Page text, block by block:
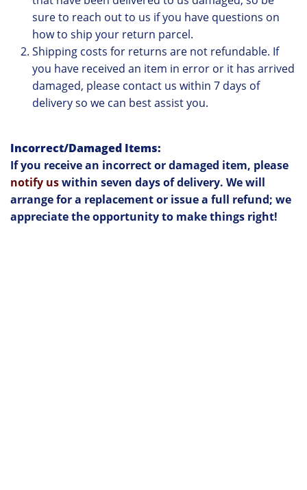
sure to reach out to us if you have questions on
how to ship your return parcel.
Shipping costs for returns are not refundable. If
you have received an item in error or it has arrived
damaged, please contact us within 7 days of
delivery so we can best assist you.
Incorrect/Damaged Items:
If you receive an incorrect or damaged item, please
notify uswithin seven days of delivery. We will
arrange for a replacement or issue a full refund; we
appreciate the opportunity to make things right!